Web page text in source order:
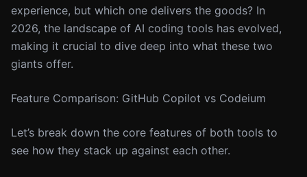
experience, but which one delivers the goods? In
2026, the landscape of AI coding tools has evolved,
making it crucial to dive deep into what these two
giants offer.
Feature Comparison: GitHub Copilot vs Codeium
Let’s break down the core features of both tools to
see how they stack up against each other.